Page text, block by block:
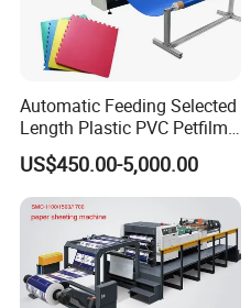
Automatic Feeding Selected
Length Plastic PVC Petfilm
Earloop Strip Cutter
Adhesive Copper Aluminum
Foil Tape Roll EVA PE Foam
Corrugated Paper Cutting
Machine
US$450.00-5,000.00